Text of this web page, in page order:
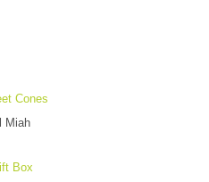
Cones
Miah
Box